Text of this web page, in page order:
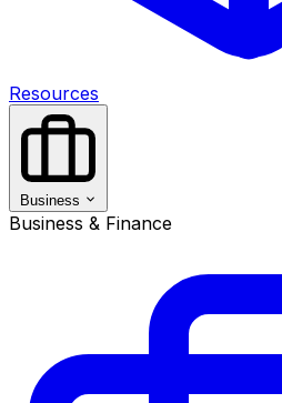
Resources
Business
Business & Finance